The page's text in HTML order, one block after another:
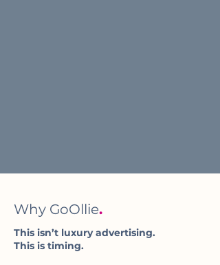
Why GoOllie.
This isn’t luxury advertising.
This is timing.